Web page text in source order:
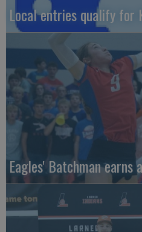
Local entries qualify for
Eagles' Batchman earns